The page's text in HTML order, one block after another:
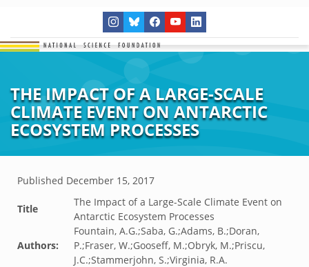
THE IMPACT OF A LARGE-SCALE
CLIMATE EVENT ON ANTARCTIC
ECOSYSTEM PROCESSES
Published December 15, 2017
Title
The Impact of a Large-Scale Climate Event on
Antarctic Ecosystem Processes
Authors:
Fountain, A.G.;Saba, G.;Adams, B.;Doran,
P.;Fraser, W.;Gooseff, M.;Obryk, M.;Priscu,
J.C.;Stammerjohn, S.;Virginia, R.A.